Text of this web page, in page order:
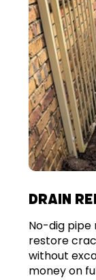
DRAIN
No-dig pipe
restore
without
money on